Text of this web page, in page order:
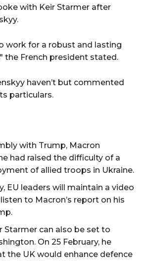
with Keir Starmer after
work for a robust and lasting
the French president stated.
haven’t but commented
particulars.
with Trump, Macron
had raised the difficulty of a
of allied troops in Ukraine.
EU leaders will maintain a video
to Macron’s report on his
Starmer can also be set to
On 25 February, he
the UK would enhance defence